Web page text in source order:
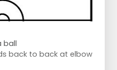
ball
back to back at elbow